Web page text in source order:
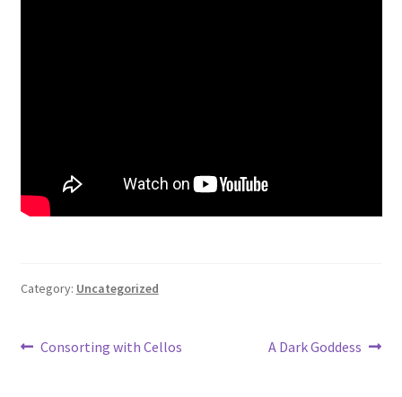
Category: Uncategorized
Post
Previous
Consorting with Cellos
Next
A Dark Goddess